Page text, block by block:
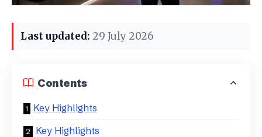
Last updated: 29 July 2026
Contents
Key Highlights
Key Highlights